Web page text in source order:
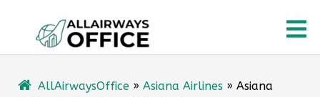
content
AllAirwaysOffice » Asiana Airlines » Asiana